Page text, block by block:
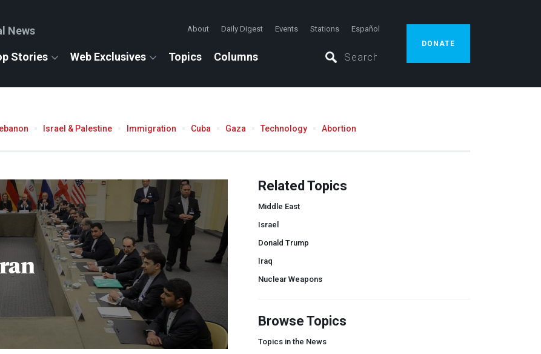
News About Daily Digest Events Stations Español
Stories Web Exclusives Topics Columns
DONATE
Israel & Palestine Immigration Cuba Gaza Technology Abortion
Related Topics
Middle East
Israel
Donald Trump
Iraq
Nuclear Weapons
Browse Topics
Topics in the News